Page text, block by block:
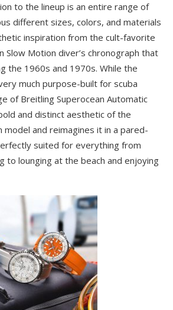
to the lineup is an entire range of
different sizes, colors, and materials
inspiration from the cult-favorite
Slow Motion diver’s chronograph that
the 1960s and 1970s. While the
much purpose-built for scuba
of Breitling Superocean Automatic
and distinct aesthetic of the
model and reimagines it in a pared-
suited for everything from
to lounging at the beach and enjoying